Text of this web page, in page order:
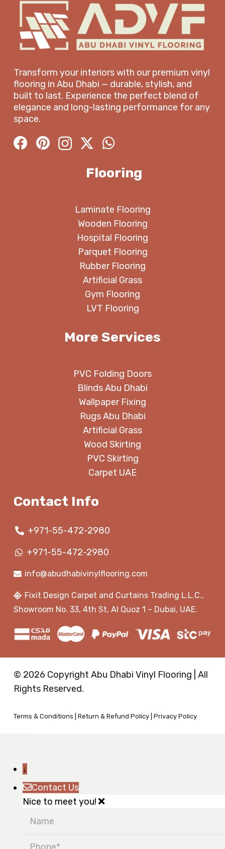
Transform your interiors with our premium vinyl
flooring in Abu Dhabi — durable, stylish, and
built to last. Experience the perfect blend of
elegance and long-lasting performance for any
space.
Flooring
Laminate Flooring
Wooden Flooring
Hospital Flooring
Parquet Flooring
Rubber Flooring
Artificial Grass
Gym Flooring
LVT Flooring
More Services
PVC Folding Doors
Blinds Abu Dhabi
Wallpaper Fixing
Rugs Abu Dhabi
Artificial Grass
Wood Skirting
PVC Skirting
Carpet UAE
Contact Info
+971-55-472-2980
+971-55-472-2980
info@abudhabivinylflooring.com
Fixit Design Carpet and Curtains Trading L.L.C.,
Showroom No. 33, 4th St, Al Quoz 1 – Dubai, UAE.
© 2026 Copyright Abu Dhabi Vinyl Flooring | All
Rights Reserved.
Terms & Conditions Return & Refund Policy Privacy Policy
↓
Contact Us
Nice to meet you!
Name
Phone